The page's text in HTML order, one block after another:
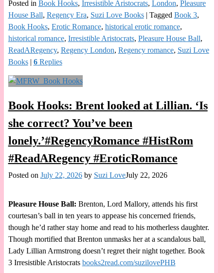
Posted in Book Hooks, Irresistible Aristocrats, London, Pleasure
House Ball, Regency Era, Suzi Love Books| Tagged Book 3,
Book Hooks, Erotic Romance, historical erotic romance,
historical romance, Irresistible Aristocrats, Pleasure House Ball,
ReadARegency, Regency London, Regency romance, Suzi Love
Books| 6Replies
Book Hooks: Brent looked at Lillian. ‘Is
she correct? You’ve been
lonely.’#RegencyRomance #HistRom
#ReadARegency #EroticRomance
Posted on July 22, 2026 by Suzi LoveJuly 22, 2026
Pleasure House Ball: Brenton, Lord Mallory, attends his first
courtesan’s ball in ten years to appease his concerned friends,
though he’d rather stay home and read to his motherless daughter.
Though mortified that Brenton unmasks her at a scandalous ball,
Lady Lillian Armstrong doesn’t regret their night together. Book
3 Irresistible Aristocrats books2read.com/suzilovePHB